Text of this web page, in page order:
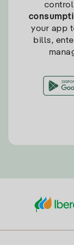
your app
bills,